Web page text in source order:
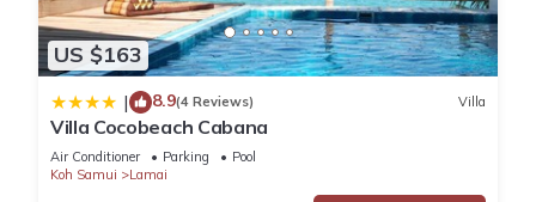
US $163
| 8.9(4 Reviews) Villa
Villa Cocobeach Cabana
Air Conditioner Parking
Pool
Koh Samui
Lamai